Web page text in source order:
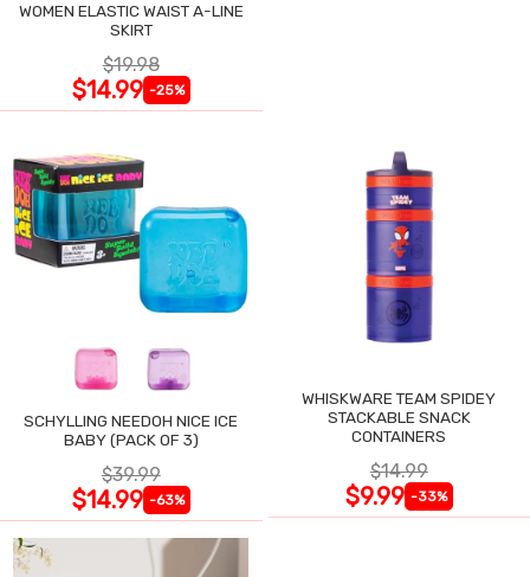
WOMEN ELASTIC WAIST A-LINE
SKIRT
$19.98
$14.99 -25%
SCHYLLING NEEDOH NICE ICE
BABY (PACK OF 3)
$39.99
$14.99 -63%
WHISKWARE TEAM SPIDEY
STACKABLE SNACK
CONTAINERS
$14.99
$9.99 -33%